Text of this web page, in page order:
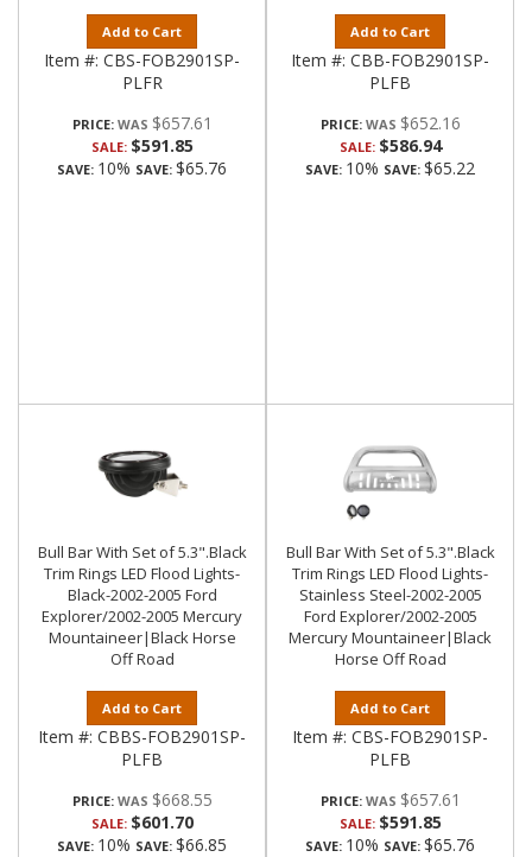
Add to Cart
Item #: CBS-FOB2901SP-
PLFR
PRICE: $657.61
SALE: $591.85
SAVE: 10% SAVE: $65.76
Add to Cart
Item #: CBB-FOB2901SP-
PLFB
PRICE: $652.16
SALE: $586.94
SAVE: 10% SAVE: $65.22
Bull Bar With Set of 5.3".Black
Trim Rings LED Flood Lights-
Black-2002-2005 Ford
Explorer/2002-2005 Mercury
Mountaineer|Black Horse
Off Road
Add to Cart
Item #: CBBS-FOB2901SP-
PLFB
PRICE: $668.55
SALE: $601.70
SAVE: 10% SAVE: $66.85
Bull Bar With Set of 5.3".Black
Trim Rings LED Flood Lights-
Stainless Steel-2002-2005
Ford Explorer/2002-2005
Mercury Mountaineer|Black
Horse Off Road
Add to Cart
Item #: CBS-FOB2901SP-
PLFB
PRICE: $657.61
SALE: $591.85
SAVE: 10% SAVE: $65.76